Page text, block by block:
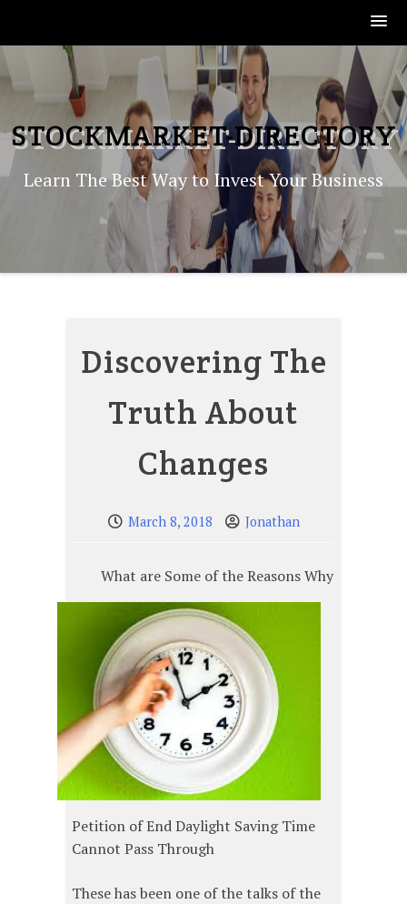
to
content
STOCKMARKET-DIRECTORY
Learn The Best Way to Invest Your Business
Discovering The
Truth About
Changes
March 8, 2018 Jonathan
What are Some of the Reasons Why
Petition of End Daylight Saving Time
Cannot Pass Through
These has been one of the talks of the